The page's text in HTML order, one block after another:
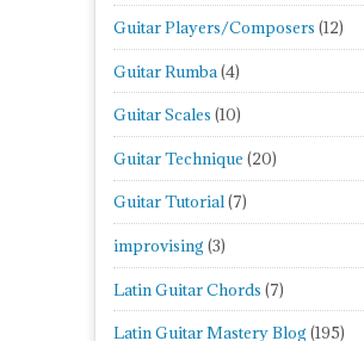
Guitar Players/Composers (12)
Guitar Rumba (4)
Guitar Scales (10)
Guitar Technique (20)
Guitar Tutorial(7)
improvising (3)
Latin Guitar Chords (7)
Latin Guitar Mastery Blog (195)